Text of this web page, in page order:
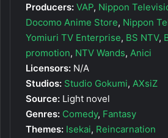
Producers: VAP, Nippon
Docomo Anime Store, Nippon
Yomiuri TV Enterprise, BS NTV,
promotion, NTV Wands, Anici
Licensors: N/A
Studios: Studio Gokumi, AXsiZ
Source: Light novel
Genres: Comedy, Fantasy
Themes: Isekai, Reincarnation